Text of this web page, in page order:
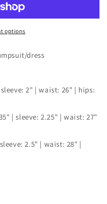
options
dress
2" | waist: 26" | hips:
| sleeve: 2.25" | waist: 27"
2.5" | waist: 28" |